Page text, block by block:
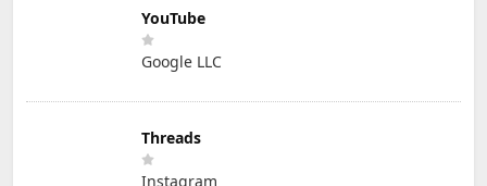
YouTube
Google LLC
Threads
Instagram